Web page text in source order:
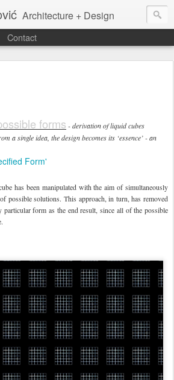
Architecture + Design
Contact
forms - derivation of liquid cubes
a single idea, the design becomes its ‘essence’ - an
Form'
has been manipulated with the aim of simultaneously
possible solutions. This approach, in turn, has removed
form as the end result, since all of the possible